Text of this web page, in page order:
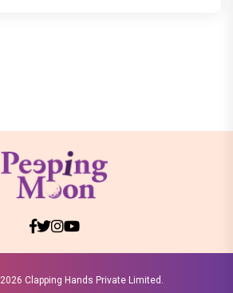
2026 Clapping Hands Private Limited.